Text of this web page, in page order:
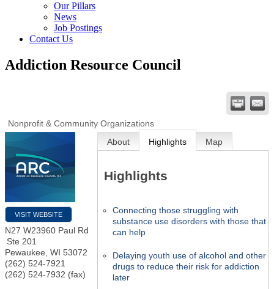
Our Pillars
News
Job Postings
Contact Us
Addiction Resource Council
Nonprofit & Community Organizations
VISIT WEBSITE
N27 W23960 Paul Rd
Ste 201
Pewaukee WI 53072
(262) 524-7921
(262) 524-7932 (fax)
About Highlights Map
Highlights
Connecting those struggling with
substance use disorders with those that
can help
Delaying youth use of alcohol and other
drugs to reduce their risk for addiction
later